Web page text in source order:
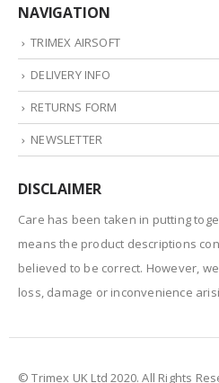
NAVIGATION
TRIMEX AIRSOFT
DELIVERY INFO
RETURNS FORM
NEWSLETTER
DISCLAIMER
Care has been taken in putting
means the product descriptions
believed to be correct. However,
loss, damage or inconvenience
© Trimex UK Ltd 2020. All Rights